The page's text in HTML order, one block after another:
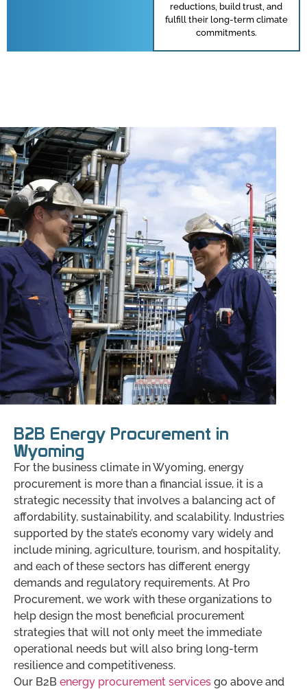
reductions, build trust, and
fulfill their long-term climate
commitments.
B2B Energy Procurement in
Wyoming
For the business climate in Wyoming, energy
procurement is more than a financial issue, it is a
strategic necessity that involves a balancing act of
affordability, sustainability, and scalability. Industries
supported by the state’s economy vary widely and
include mining, agriculture, tourism, and hospitality,
and each of these sectors has different energy
demands and regulatory requirements. At Pro
Procurement, we work with these organizations to
help design the most beneficial procurement
strategies that will not only meet the immediate
operational needs but will also bring long-term
resilience and competitiveness.
Our B2B energy procurement services go above and